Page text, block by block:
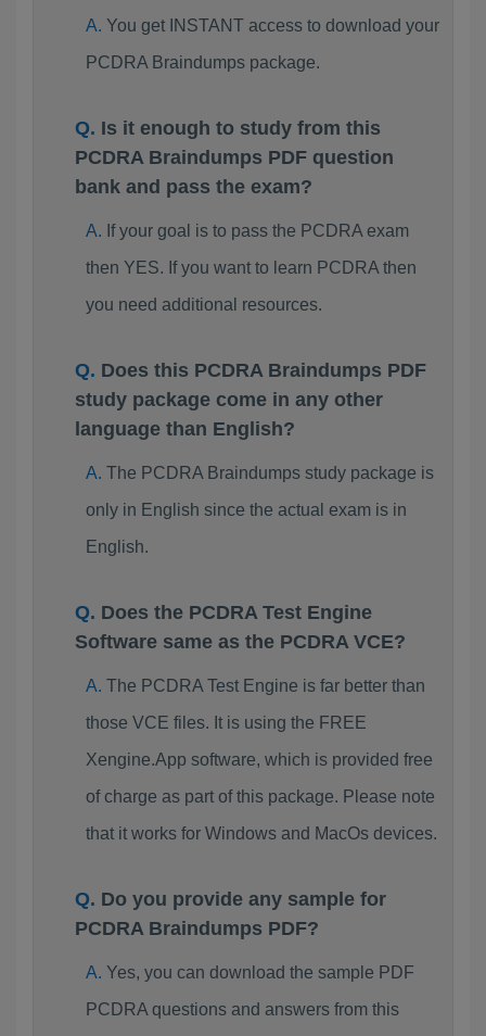
You get INSTANT access to download your
PCDRA Braindumps package.
Is it enough to study from this
PCDRA Braindumps PDF question
bank and pass the exam?
If your goal is to pass the PCDRA exam
then YES. If you want to learn PCDRA then
you need additional resources.
Does this PCDRA Braindumps PDF
study package come in any other
language than English?
The PCDRA Braindumps study package is
only in English since the actual exam is in
English.
Does the PCDRA Test Engine
Software same as the PCDRA VCE?
The PCDRA Test Engine is far better than
those VCE files. It is using the FREE
Xengine.App software, which is provided free
of charge as part of this package. Please note
that it works for Windows and MacOs devices.
Do you provide any sample for
PCDRA Braindumps PDF?
Yes, you can download the sample PDF
PCDRA questions and answers from this